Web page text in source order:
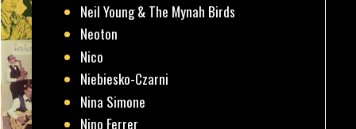
Neil Young & The Mynah Birds
Neoton
Nico
Niebiesko-Czarni
Nina Simone
Nino Ferrer